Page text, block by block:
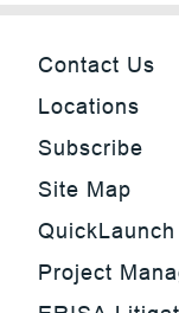
Contact Us
Locations
Subscribe
Site Map
QuickLaunch
Project